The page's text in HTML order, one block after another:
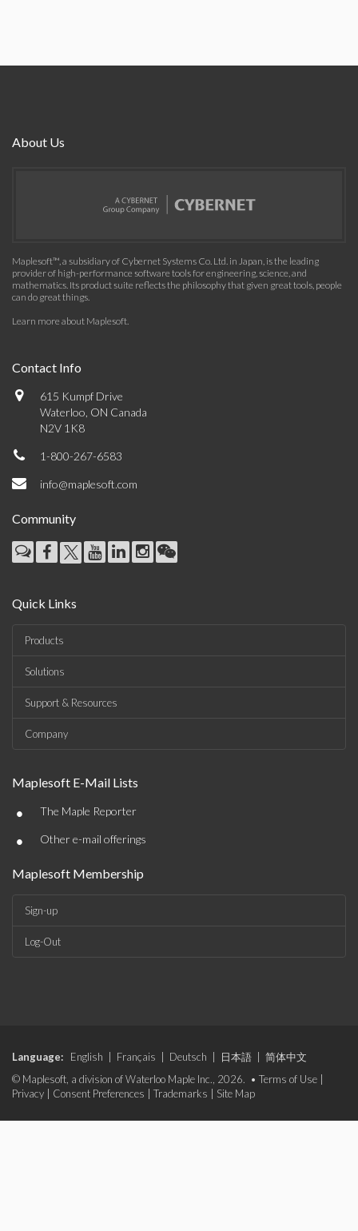
About Us
Maplesoft™, a subsidiary of Cybernet Systems Co. Ltd. in Japan, is the leading
provider of high-performance software tools for engineering, science, and
mathematics. Its product suite reflects the philosophy that given great tools, people
can do great things.
Learn more about Maplesoft.
Contact Info
615 Kumpf Drive
Waterloo, ON Canada
N2V 1K8
1-800-267-6583
info@maplesoft.com
Community
Quick Links
Products
Solutions
Support & Resources
Company
Maplesoft E-Mail Lists
• The Maple Reporter
• Other e-mail offerings
Maplesoft Membership
Sign-up
Log-Out
Language: English Français Deutsch 日本語
简体中文
© Maplesoft, a division of Waterloo Maple Inc., 2026. • Terms of Use
Privacy
Consent Preferences Trademarks Site Map